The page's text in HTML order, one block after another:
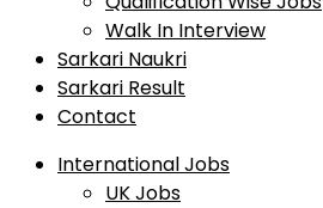
Walk In Interview
Sarkari Naukri
Sarkari Result
Contact
International Jobs
UK Jobs